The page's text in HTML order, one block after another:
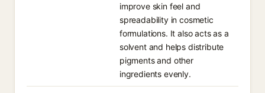
improve skin feel and
spreadability in cosmetic
formulations. It also acts as a
solvent and helps distribute
pigments and other
ingredients evenly.